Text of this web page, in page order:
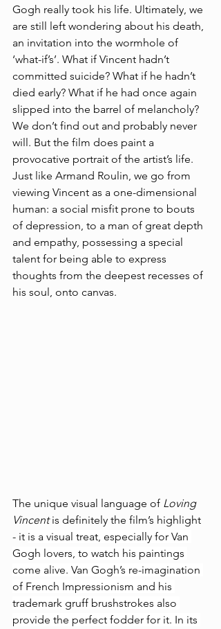
Gogh really took his life. Ultimately, we
are still left wondering about his death,
an invitation into the wormhole of
‘what-if’s’. What if Vincent hadn’t
committed suicide? What if he hadn’t
died early? What if he had once again
slipped into the barrel of melancholy?
We don’t find out and probably never
will. But the film does paint a
provocative portrait of the artist’s life.
Just like Armand Roulin, we go from
viewing Vincent as a one-dimensional
human: a social misfit prone to bouts
of depression, to a man of great depth
and empathy, possessing a special
talent for being able to express
thoughts from the deepest recesses of
his soul, onto canvas.
The unique visual language of Loving
Vincent is definitely the film’s highlight
- it is a visual treat, especially for Van
Gogh lovers, to watch his paintings
come alive. Van Gogh’s re-imagination
of French Impressionism and his
trademark gruff brushstrokes also
provide the perfect fodder for it. In its